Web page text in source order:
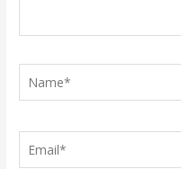
Email*